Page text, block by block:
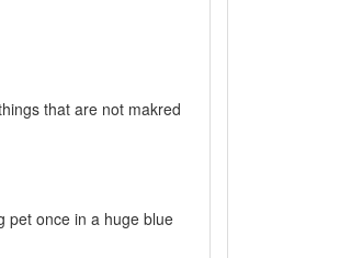
that are not makred
pet once in a huge blue